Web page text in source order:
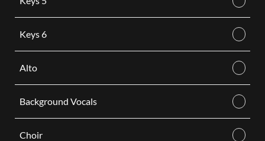
Keys 6
Alto
Background Vocals
Choir